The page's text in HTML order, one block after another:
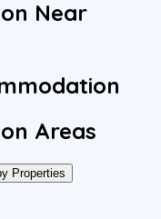
Near
Areas
Properties